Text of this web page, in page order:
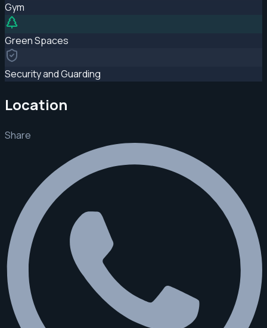
Gym
Green Spaces
Security and Guarding
Location
Share